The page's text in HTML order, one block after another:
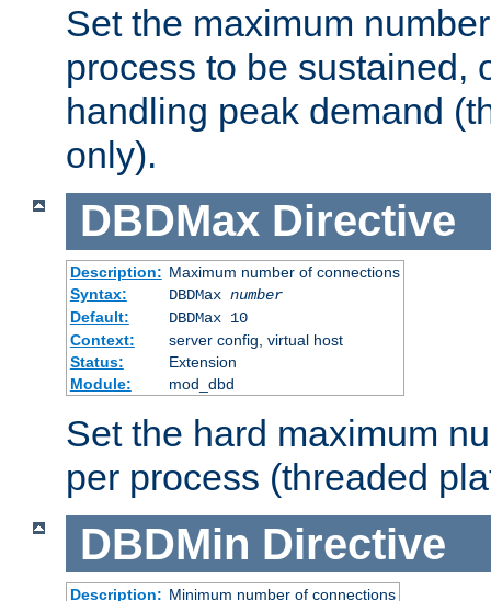
Set the maximum
process to be sustained,
handling peak demand
only).
DBDMax Directive
Description: Maximum number of connections
Syntax:
DBDMax number
Default:
DBDMax 10
Context:
server config, virtual host
Status:
Extension
Module:
mod_dbd
Set the hard maximum
per process (threaded
DBDMin Directive
Description: Minimum number of connections